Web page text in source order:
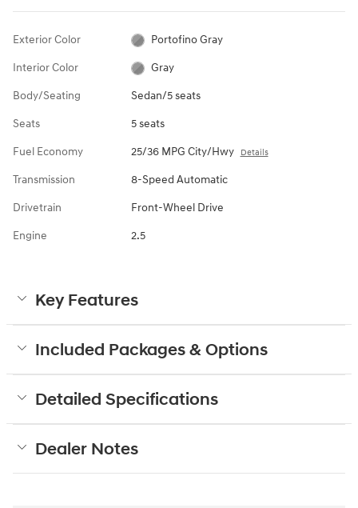
Exterior Color Portofino Gray
Interior Color Gray
Body/Seating Sedan/5 seats
Seats 5 seats
Fuel Economy 25/36 MPG City/Hwy Details
Transmission 8-Speed Automatic
Drivetrain Front-Wheel Drive
Engine 2.5
Key Features
Included Packages & Options
Detailed Specifications
Dealer Notes